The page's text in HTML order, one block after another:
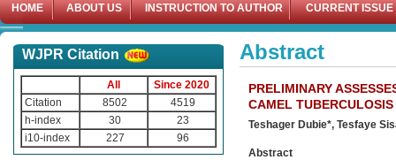
HOME ABOUT US INSTRUCTION TO AUTHOR CURRENT ISSUE
WJPR Citation
All
Since 2020
Citation
8502
4519
h-index
30
23
i10-index
227 96
Abstract
PRELIMINARY
CAMEL
Teshager Dubie*, Tesfaye
Abstract